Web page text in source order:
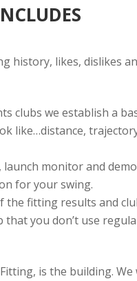
history, likes, dislikes
clubs we establish a
like…distance,
launch monitor and
for your swing.
fitting results and
that you don’t use
is the building.